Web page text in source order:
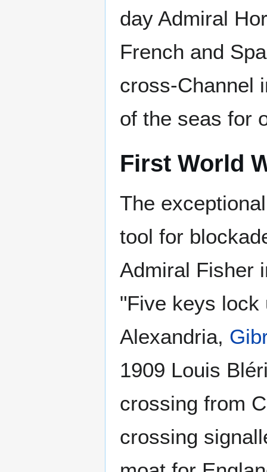
day Admiral
French and
cross-Channel
of the seas for
First World
The
tool for
Admiral Fisher
"Five keys lock
Alexandria,
1909 Louis
crossing from
crossing